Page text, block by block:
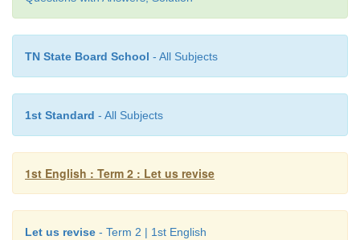
TN State Board School - All Subjects
1st Standard - All Subjects
1st English : Term 2 : Let us revise
Let us revise - Term 2 | 1st English